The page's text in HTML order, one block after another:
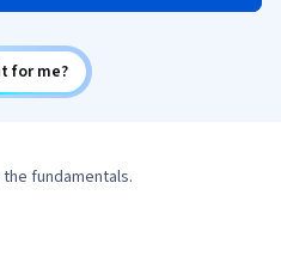
for me?
fundamentals.